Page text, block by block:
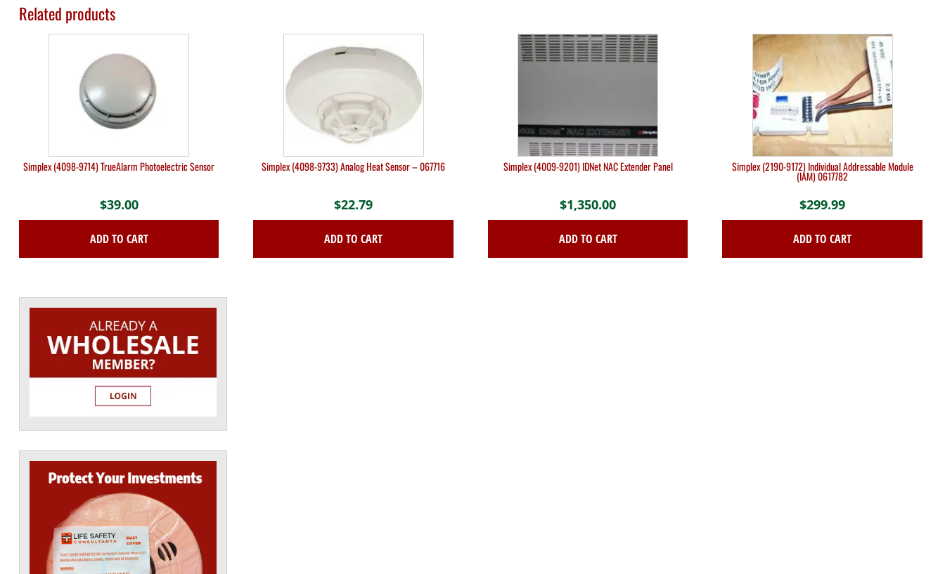
Related products
Simplex (4098-9714) TrueAlarm Photoelectric Sensor
$39.00
ADD TO CART
Simplex (4098-9733) Analog Heat Sensor – 067716
$22.79
ADD TO CART
Simplex (4009-9201) IDNet NAC Extender Panel
$1,350.00
ADD TO CART
Simplex (2190-9172) Individual Addressable Module
(IAM) 0617782
$299.99
ADD TO CART